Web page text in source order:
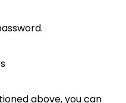
above, you can